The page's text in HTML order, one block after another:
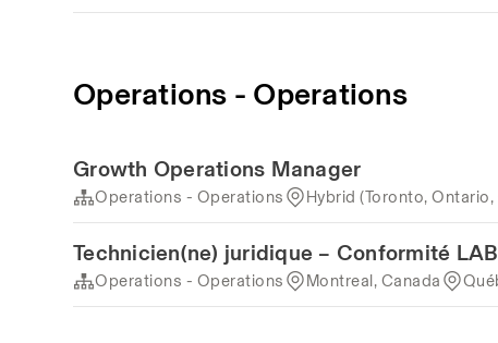
Operations - Operations
Growth Operations Manager
Operations - Operations Hybrid (Toronto, Ontario,
Technicien(ne) juridique – Conformité
Operations - Operations Montreal, Canada